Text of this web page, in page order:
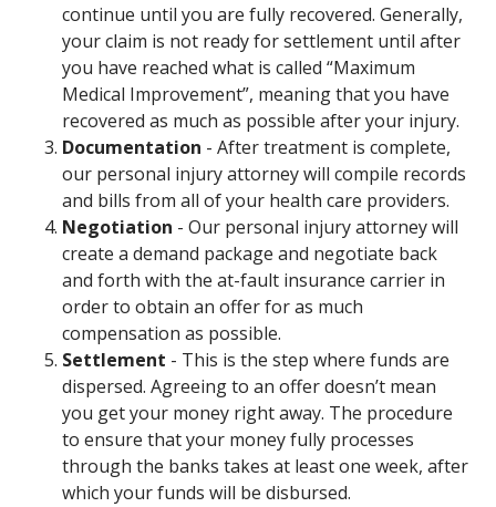
continue until you are fully recovered. Generally,
your claim is not ready for settlement until after
you have reached what is called “Maximum
Medical Improvement”, meaning that you have
recovered as much as possible after your injury.
Documentation - After treatment is complete,
our personal injury attorney will compile records
and bills from all of your health care providers.
Negotiation - Our personal injury attorney will
create a demand package and negotiate back
and forth with the at-fault insurance carrier in
order to obtain an offer for as much
compensation as possible.
Settlement - This is the step where funds are
dispersed. Agreeing to an offer doesn’t mean
you get your money right away. The procedure
to ensure that your money fully processes
through the banks takes at least one week, after
which your funds will be disbursed.